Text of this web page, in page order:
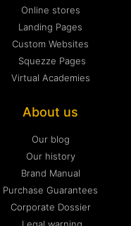
Online stores
Landing Pages
Custom Websites
Squezze Pages
Virtual Academies
About us
Our blog
Our history
Brand Manual
Purchase Guarantees
Corporate Dossier